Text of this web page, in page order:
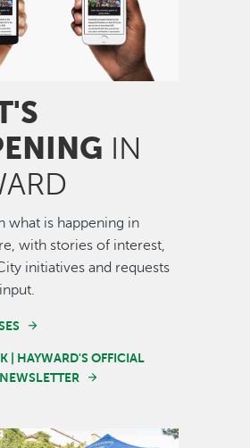
IN
what is happening in
with stories of interest,
initiatives and requests
| HAYWARD'S OFFICIAL
NEWSLETTER